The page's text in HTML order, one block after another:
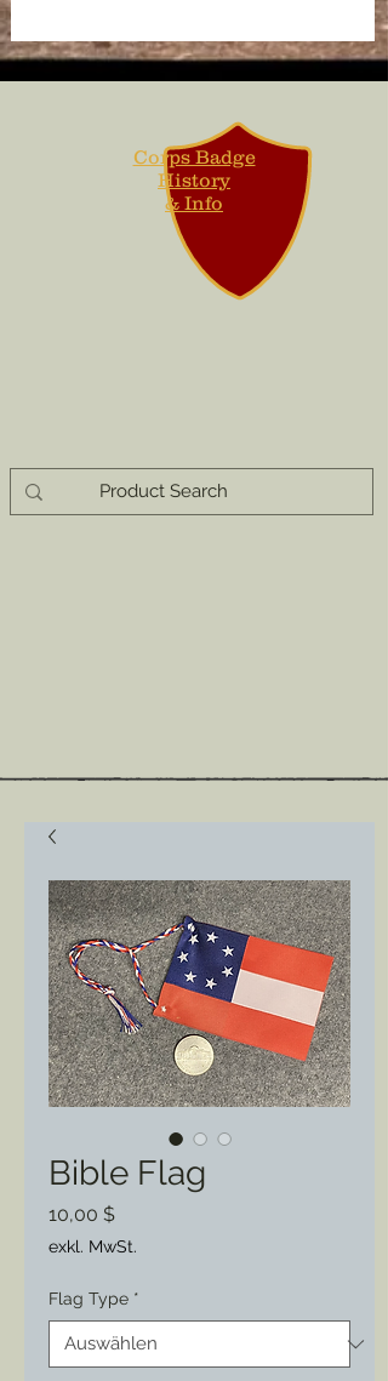
Corps Badge
History
& Info
Bible Flag
10,00 $Preis
exkl. MwSt.
Flag Type *